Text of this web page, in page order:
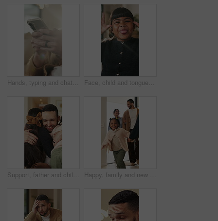
Hands, typing and chat with phone, home and communication with contact on social media or networking. Internet, connection and person with mobile for message, flare and texting with tech in house Face, child and tongue out in home with humor, playful personality and silly expression in living room. Girl, young kid and funny in house with goofy mood, childhood game and hand gesture for joke.
Support, father and children with hug in home for greeting, bonding together and smile for family time. Love, embrace and happy man with girls for affection, safety and connection for relationship Happy, family and new home with children running for moving in, relocation or property investment. Mom, dad and excited kids playing with smile in house for safety, security or protection together